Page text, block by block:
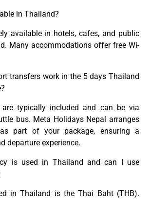
in Thailand?
available in hotels, cafes, and public
Many accommodations offer free Wi-
transfers work in the 5 days Thailand
are typically included and can be via
bus. Meta Holidays Nepal arranges
part of your package, ensuring a
departure experience.
is used in Thailand and can I use
in Thailand is the Thai Baht (THB).